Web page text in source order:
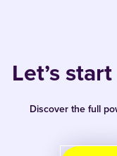
Let’s
Discover the full